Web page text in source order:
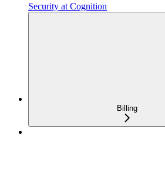
Security at Cognition
Billing